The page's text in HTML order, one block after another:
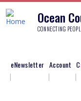
Ocean
CONNECTING
eNewsletter Account